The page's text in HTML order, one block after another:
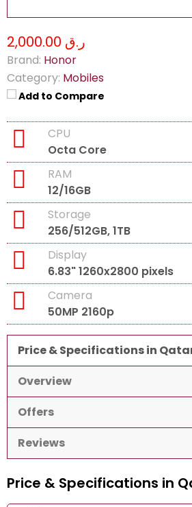
ر.ق 2,000.00
Brand: Honor
Category: Mobiles
Add to Compare
CPU
Octa Core
RAM
12/16GB
Storage
256/512GB, 1TB
Display
6.83" 1260x2800 pixels
Camera
50MP 2160p
Price & Specifications in
Overview
Offers
Reviews
Price & Specifications in